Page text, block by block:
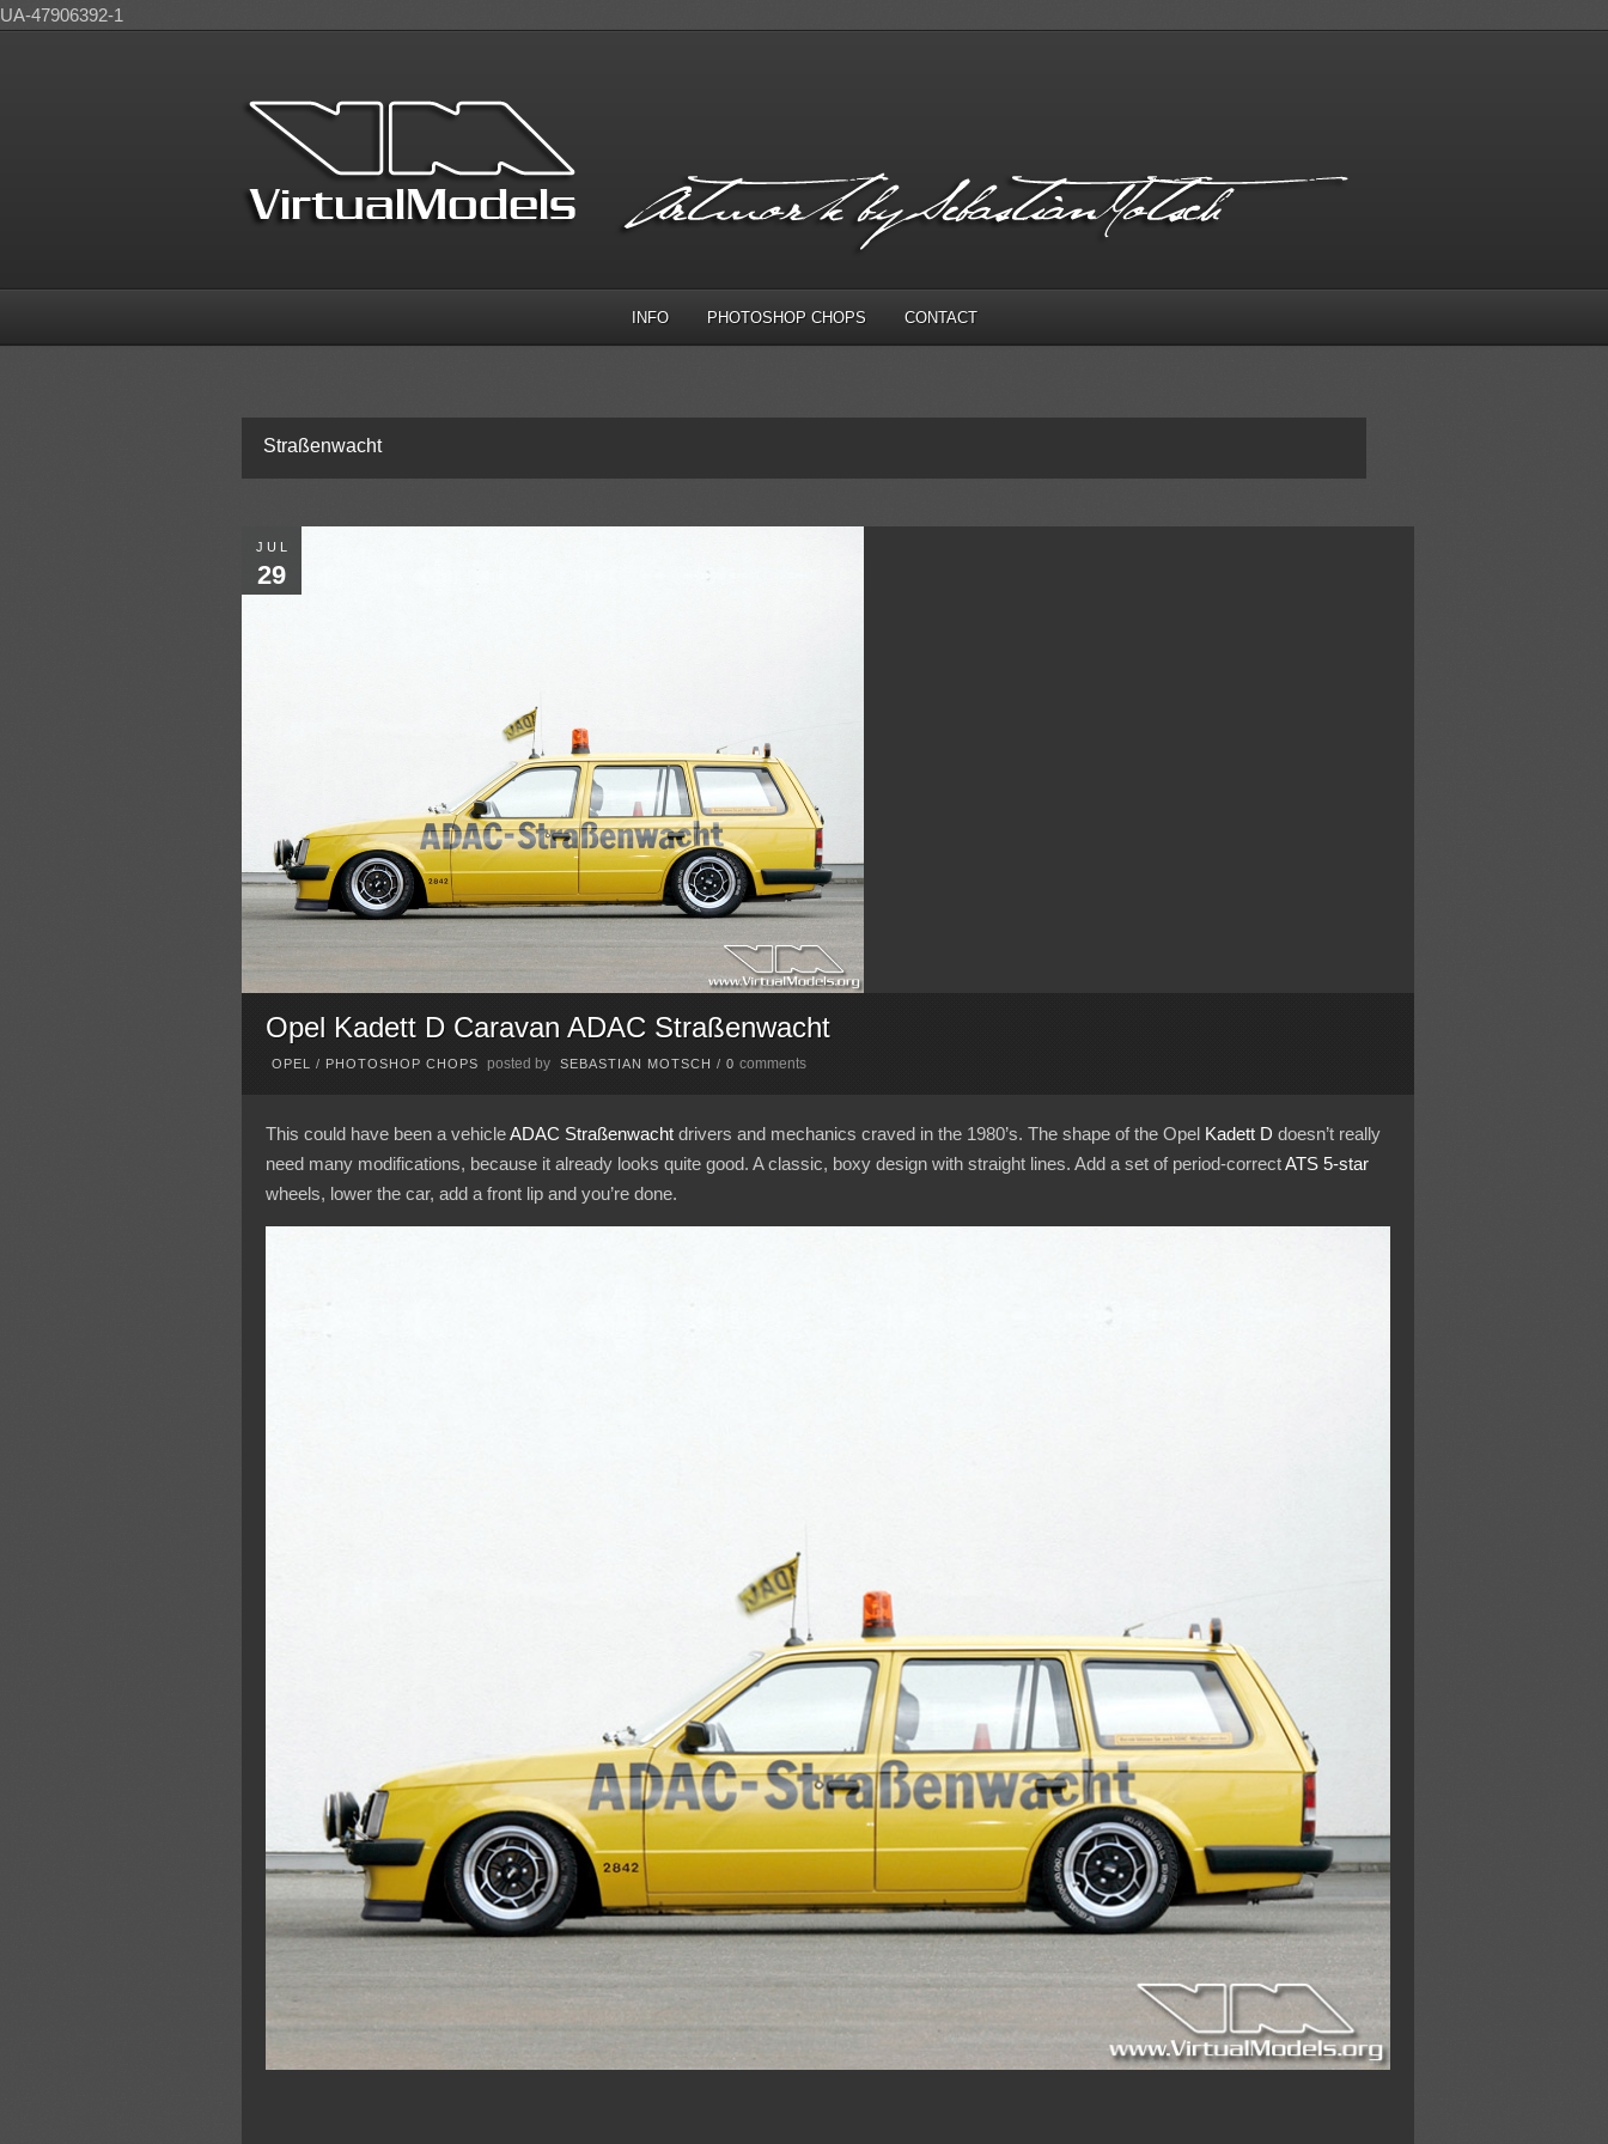
UA-47906392-1
INFO PHOTOSHOP CHOPS CONTACT
Straßenwacht
JUL
29
Opel Kadett D Caravan ADAC Straßenwacht
OPEL / PHOTOSHOP CHOPS posted by SEBASTIAN MOTSCH / 0 comments
This could have been a vehicleADAC Straßenwachtdrivers and mechanics craved in the 1980’s. The shape of the Opel Kadett D doesn’t really
need many modifications, because it already looks quite good. A classic, boxy design with straight lines. Add a set of period-correctATS 5-star
wheels, lower the car, add a front lip and you’re done.